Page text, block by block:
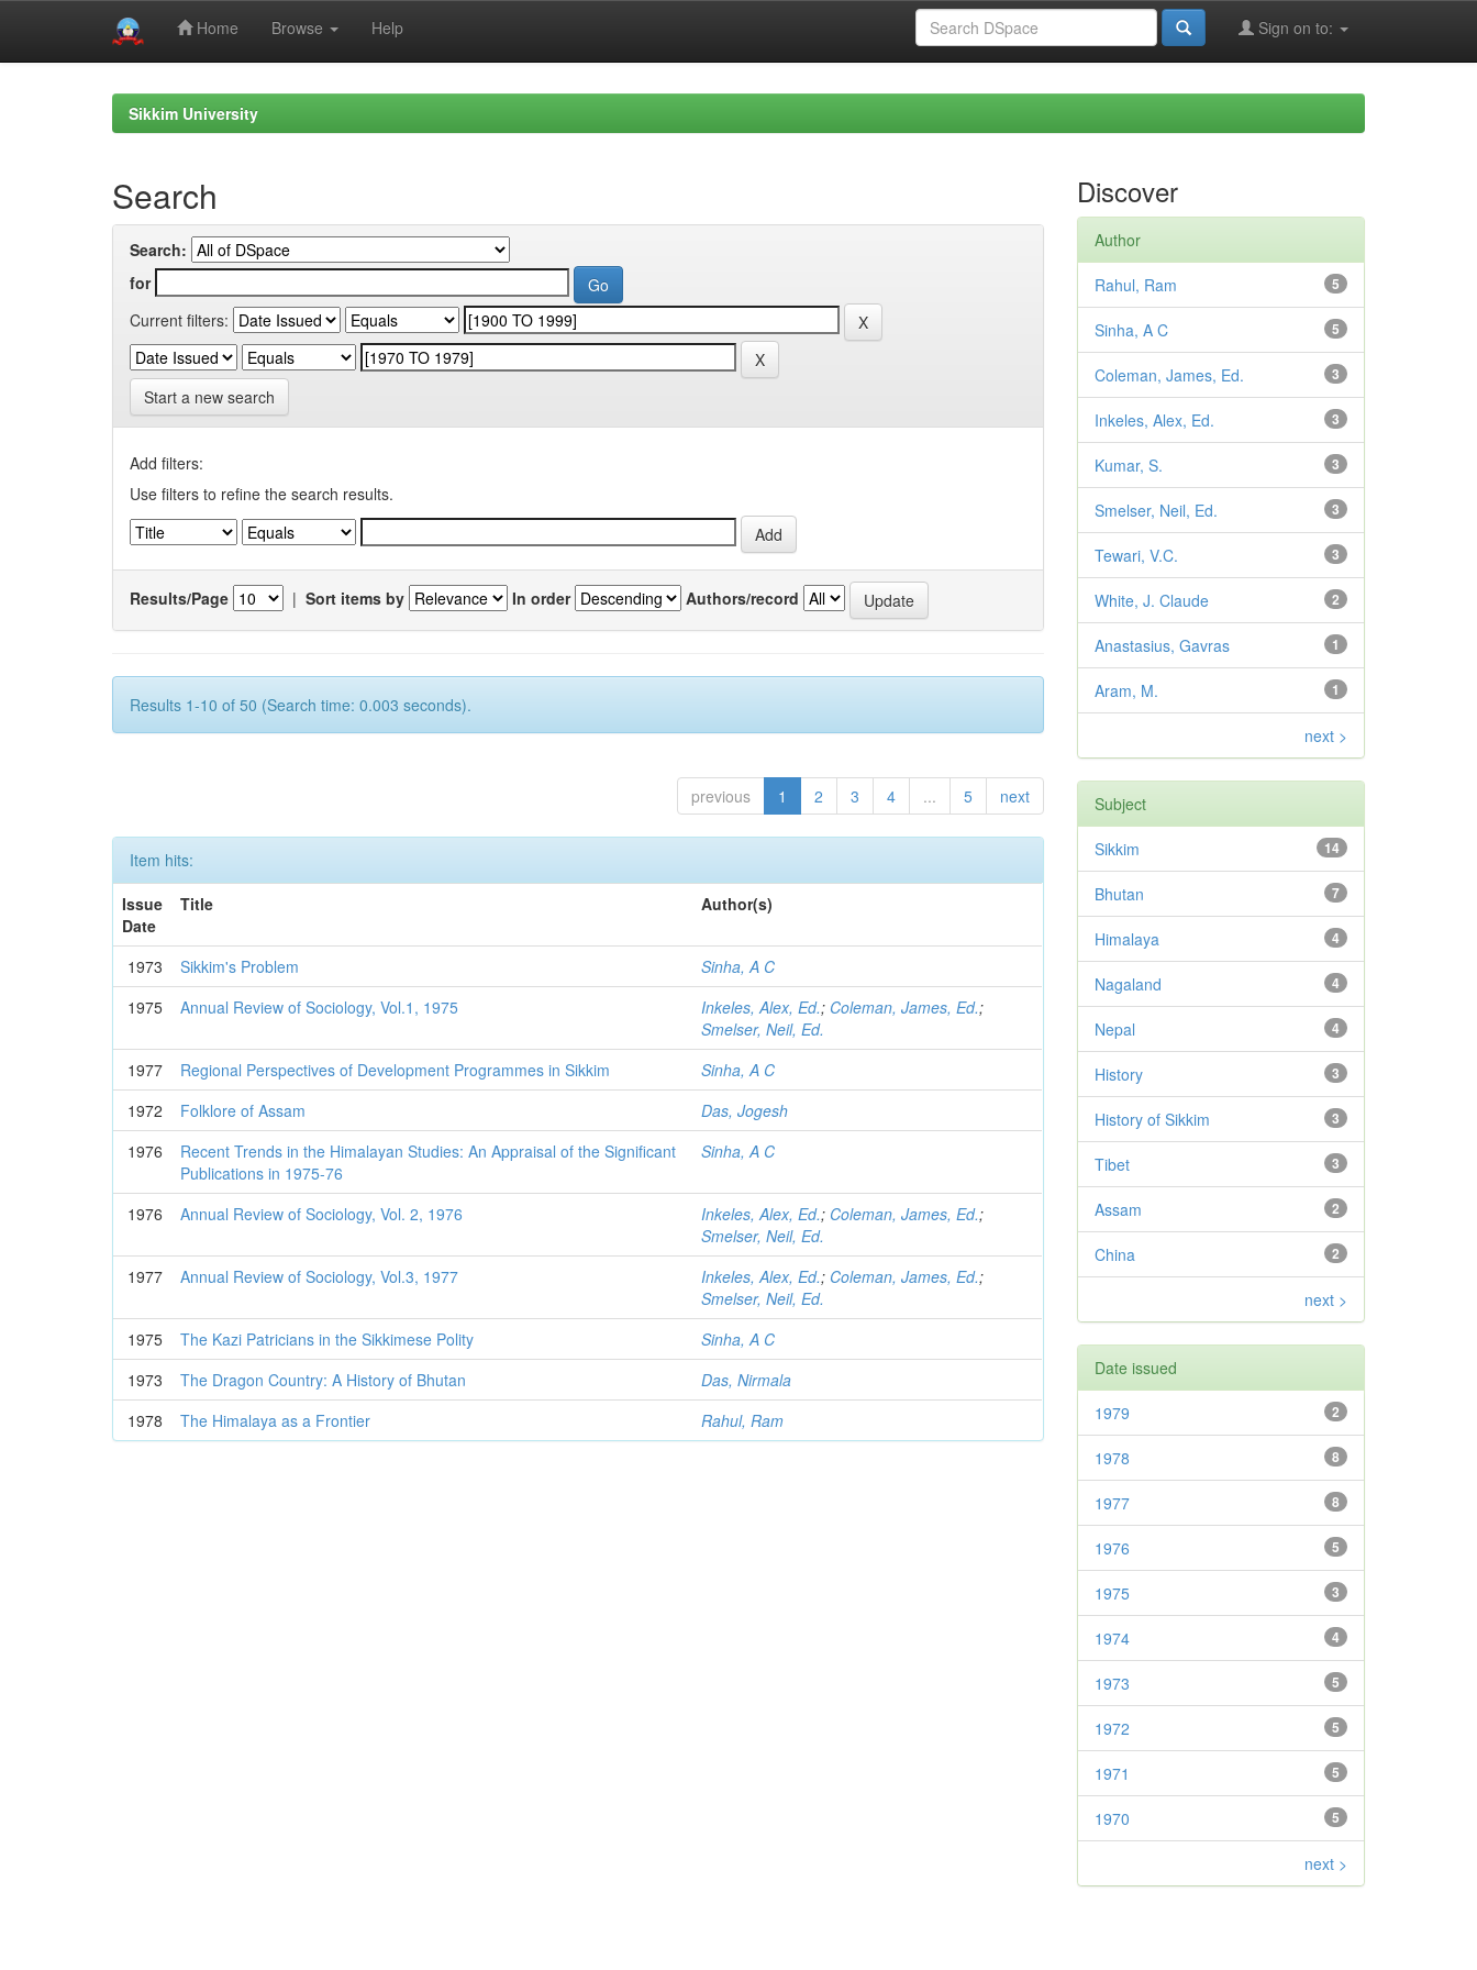
Home Browse Help Sign on to:
Sikkim University
Search
Search:
for
Current filters:
Start a new search
Add filters:
Use filters to refine the search results.
Results/Page | Sort items by In order Authors/record
Results 1-10 of 50 (Search time: 0.003 seconds).
previous 1 2 3 4 ... 5 next
Item hits:
Issue
Date
Title Author(s)
1973 Sikkim's Problem
Sinha, A C
1975
Annual Review of Sociology, Vol.1, 1975 Inkeles, Alex, Ed.; Coleman, James, Ed.;
Smelser, Neil, Ed.
1977
Regional Perspectives of Development Programmes in Sikkim
Sinha, A C
1972
Folklore of Assam
Das, Jogesh
1976
Recent Trends in the Himalayan Studies: An Appraisal of the Significant
Publications in 1975-76
Sinha, A C
1976 Annual Review of Sociology, Vol. 2, 1976 Inkeles, Alex, Ed.; Coleman, James, Ed.;
Smelser, Neil, Ed.
1977
Annual Review of Sociology, Vol.3, 1977 Inkeles, Alex, Ed.; Coleman, James, Ed.;
Smelser, Neil, Ed.
1975
The Kazi Patricians in the Sikkimese Polity
Sinha, A C
1973
The Dragon Country: A History of Bhutan
Das, Nirmala
1978
The Himalaya as a Frontier Rahul, Ram
Discover
Author
5
Rahul, Ram
5
Sinha, A C
3
Coleman, James, Ed.
3
Inkeles, Alex, Ed.
3
Kumar, S.
3
Smelser, Neil, Ed.
3
Tewari, V.C.
2
White, J. Claude
1
Anastasius, Gavras
1
Aram, M.
next >
Subject
14
Sikkim
7
Bhutan
4
Himalaya
4
Nagaland
4
Nepal
3
History
3
History of Sikkim
3
Tibet
2
Assam
2
China
next >
Date issued
2
1979
8
1978
8
1977
5
1976
3
1975
4
1974
5
1973
5
1972
5
1971
5
1970
next >